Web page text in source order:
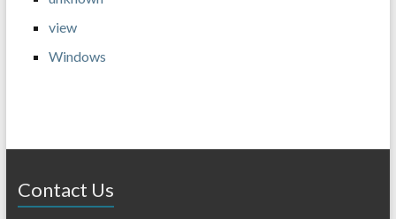
view
Windows
Contact Us